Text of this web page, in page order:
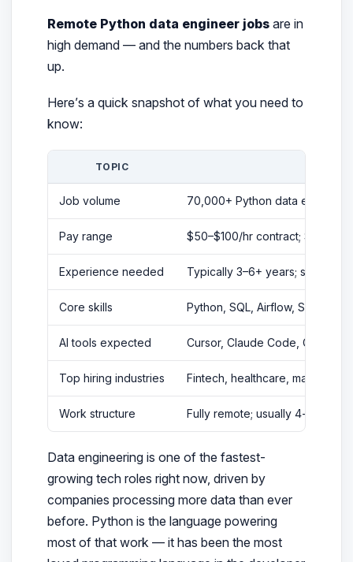
Remote Python data engineer jobsare in
high demand — and the numbers back that
up.
Here’s a quick snapshot of what you need to
know:
TOPIC
Job volume 70,000+ Python data engineer
Pay range $50–$100/hr contract;
Experience needed Typically 3–6+ years; some
Core skills Python, SQL, Airflow, Spark,
AI tools expected Cursor, Claude Code, GitHub
Top hiring industries Fintech, healthcare, marketing
Work structure Fully remote; usually 4-hour
Data engineering is one of the fastest-
growing tech roles right now, driven by
companies processing more data than ever
before. Python is the language powering
most of that work — it has been the most